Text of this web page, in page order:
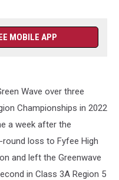
MOBILE APP
Wave over three
Championships in 2022
a week after the
loss to Fyfee High
and left the Greenwave
in Class 3A Region 5